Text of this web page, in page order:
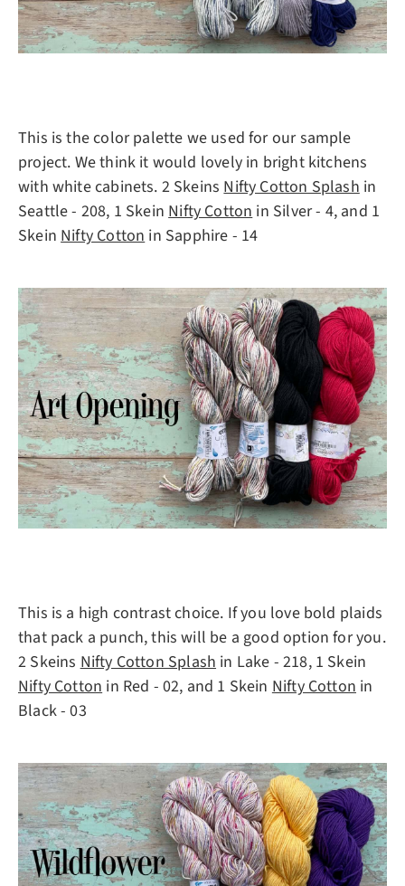
This is the color palette we used for our sample
project. We think it would lovely in bright kitchens
with white cabinets. 2 SkeinsNifty Cotton Splashin
Seattle - 208, 1 SkeinNifty Cottonin Silver - 4, and 1
SkeinNifty Cottonin Sapphire - 14
This is a high contrast choice. If you love bold plaids
that pack a punch, this will be a good option for you.
2 SkeinsNifty Cotton Splash in Lake - 218, 1 Skein
Nifty Cottonin Red - 02, and 1 SkeinNifty Cotton in
Black - 03